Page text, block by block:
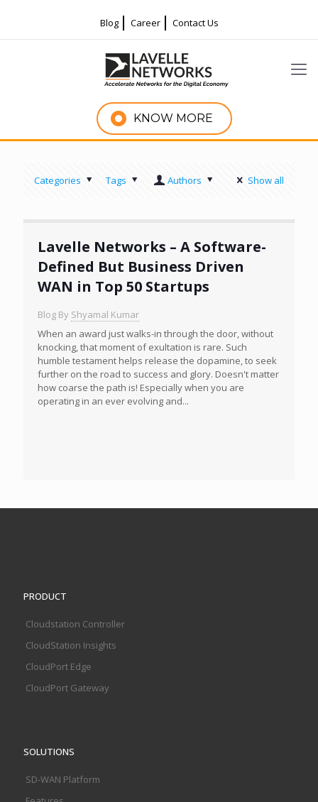
Blog Career Contact Us
KNOW MORE
Categories Tags Authors Show all
Lavelle Networks – A Software-
Defined But Business Driven
WAN in Top 50 Startups
Blog By Shyamal Kumar
When an award just walks-in through the door, without
knocking, that moment of exultation is rare. Such
humble testament helps release the dopamine, to seek
further on the road to success and glory. Doesn't matter
how coarse the path is! Especially when you are
operating in an ever evolving and...
PRODUCT
Cloudstation Controller
CloudStation Insights
CloudPort Edge
CloudPort Gateway
SOLUTIONS
SD-WAN Platform